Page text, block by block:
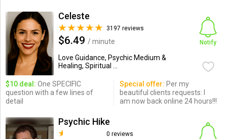
Celeste
3197 reviews
$6.49 / minute
Love Guidance, Psychic Medium &
Healing, Spiritual ...
Notify
$10 deal: One SPECIFIC
question with a few lines of
detail
Special offer: Per my
beautiful clients requests: I
am now back online 24 hours!!!
Psychic Hike
0 reviews